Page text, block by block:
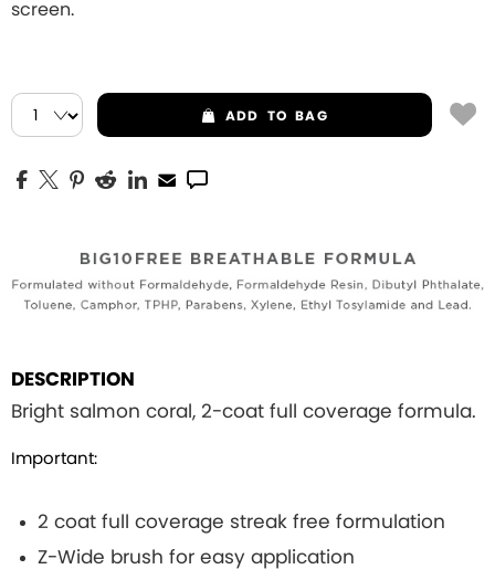
screen.
ADD TO BAG
DESCRIPTION
Bright salmon coral, 2-coat full coverage formula.
Important:
2 coat full coverage streak free formulation
Z-Wide brush for easy application